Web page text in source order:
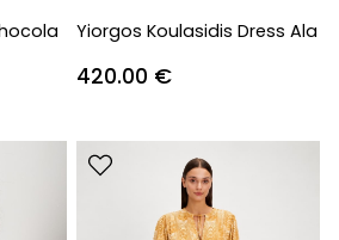
Yiorgos Koulasidis Dress Ala
420.00 €